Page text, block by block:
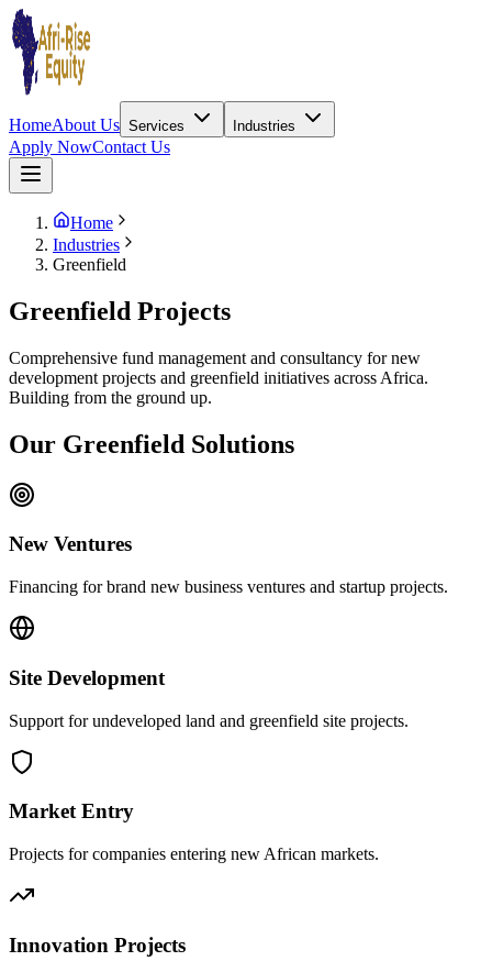
HomeAbout Us Services Industries
Apply NowContact Us
Home
Industries
Greenfield
Greenfield Projects
Comprehensive fund management and consultancy for new
development projects and greenfield initiatives across Africa.
Building from the ground up.
Our Greenfield Solutions
New Ventures
Financing for brand new business ventures and startup projects.
Site Development
Support for undeveloped land and greenfield site projects.
Market Entry
Projects for companies entering new African markets.
Innovation Projects